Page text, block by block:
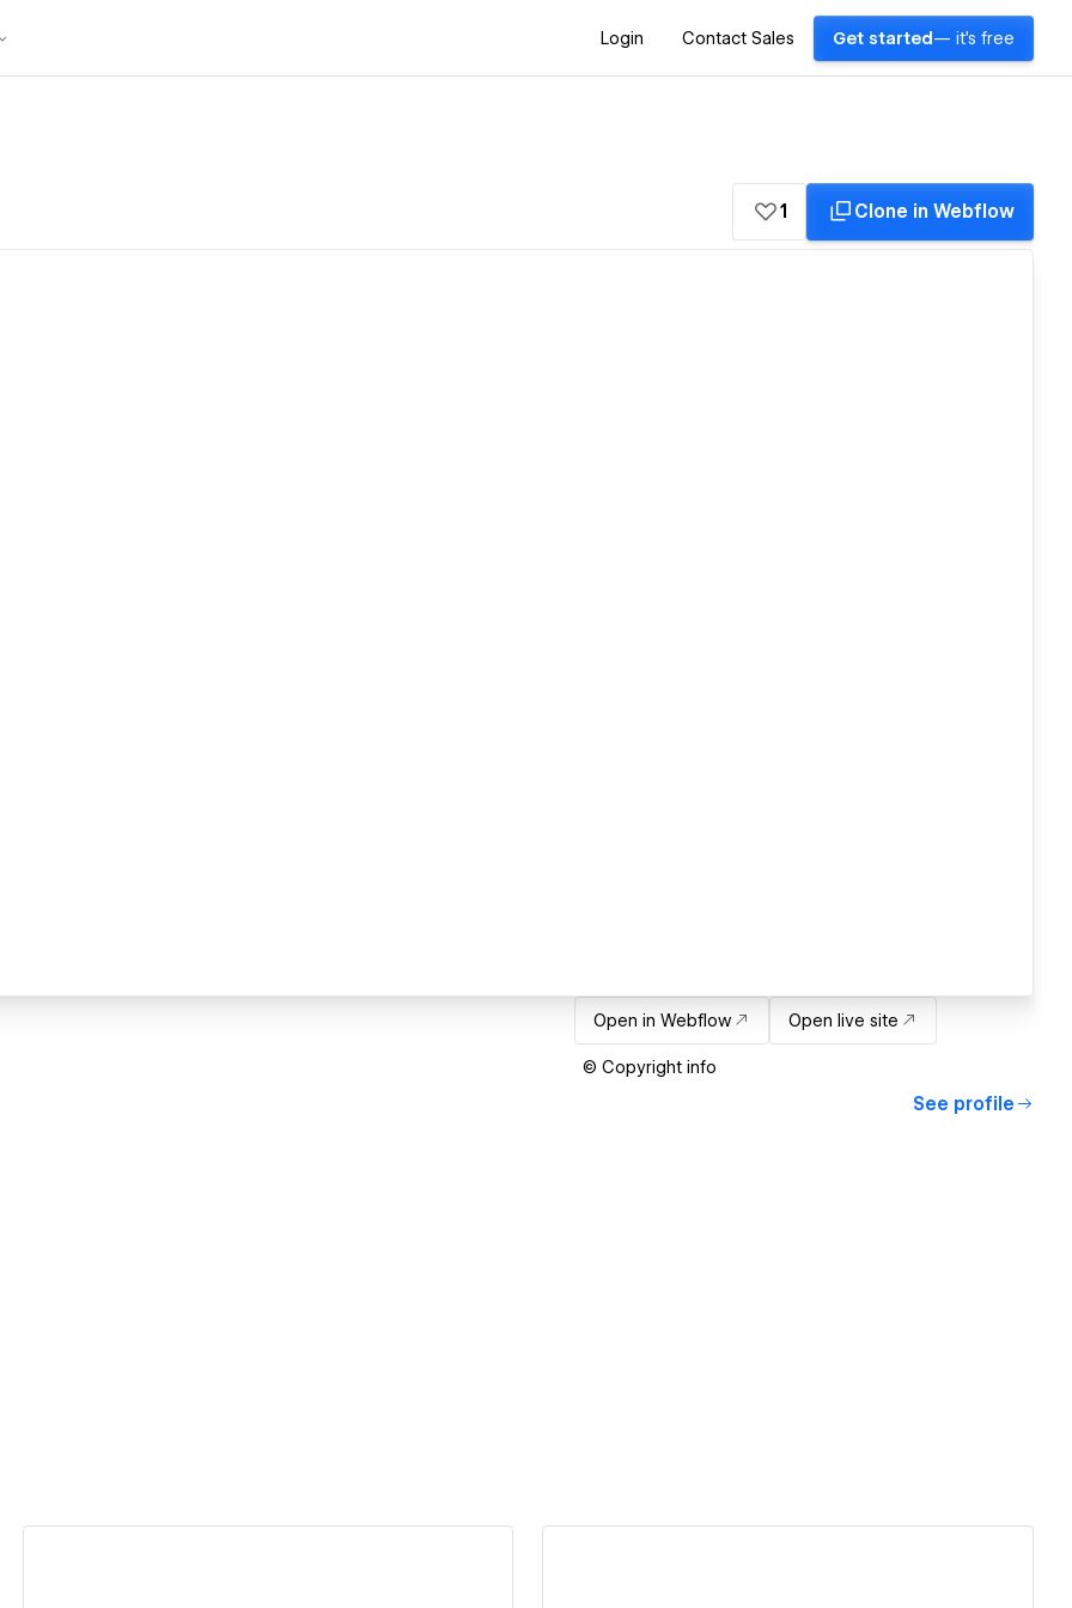
Login Contact Sales Get started — it's free
1 Clone in Webflow
Open in Webflow Open live site
© Copyright info
See profile